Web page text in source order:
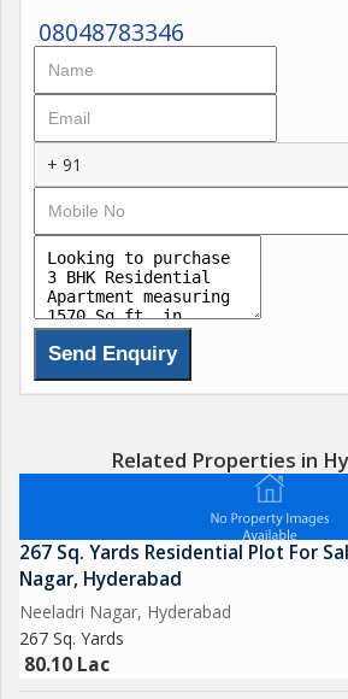
08048783346
+ 91
Related Properties in
267 Sq. Yards Residential Plot For
Nagar, Hyderabad
Neeladri Nagar, Hyderabad
267 Sq. Yards
80.10 Lac